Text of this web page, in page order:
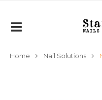
Home Nail Solutions